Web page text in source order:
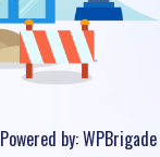
Powered by:WPBrigade